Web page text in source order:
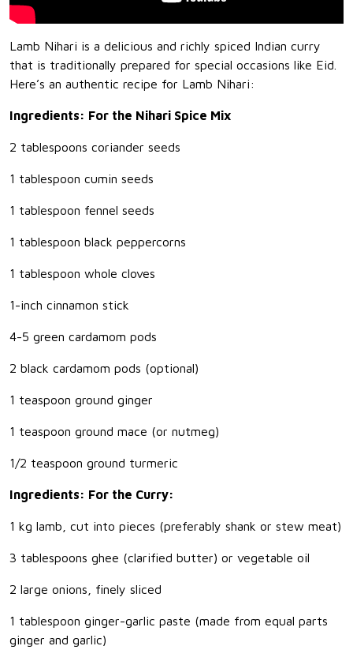
Lamb Nihari is a delicious and richly spiced Indian curry
that is traditionally prepared for special occasions like Eid.
Here’s an authentic recipe for Lamb Nihari:
Ingredients: For the Nihari Spice Mix
2 tablespoons coriander seeds
1 tablespoon cumin seeds
1 tablespoon fennel seeds
1 tablespoon black peppercorns
1 tablespoon whole cloves
1-inch cinnamon stick
4-5 green cardamom pods
2 black cardamom pods (optional)
1 teaspoon ground ginger
1 teaspoon ground mace (or nutmeg)
1/2 teaspoon ground turmeric
Ingredients: For the Curry:
1 kg lamb, cut into pieces (preferably shank or stew meat)
3 tablespoons ghee (clarified butter) or vegetable oil
2 large onions, finely sliced
1 tablespoon ginger-garlic paste (made from equal parts
ginger and garlic)